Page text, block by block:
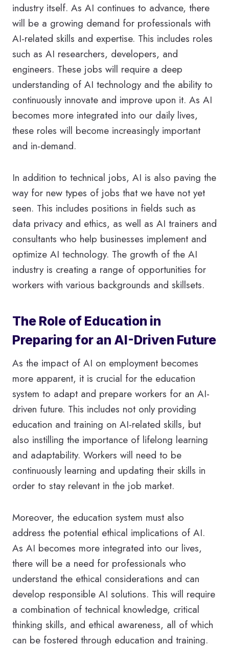
industry itself. As AI continues to advance, there
will be a growing demand for professionals with
AI-related skills and expertise. This includes roles
such as AI researchers, developers, and
engineers. These jobs will require a deep
understanding of AI technology and the ability to
continuously innovate and improve upon it. As AI
becomes more integrated into our daily lives,
these roles will become increasingly important
and in-demand.
In addition to technical jobs, AI is also paving the
way for new types of jobs that we have not yet
seen. This includes positions in fields such as
data privacy and ethics, as well as AI trainers and
consultants who help businesses implement and
optimize AI technology. The growth of the AI
industry is creating a range of opportunities for
workers with various backgrounds and skillsets.
The Role of Education in
Preparing for an AI-Driven Future
As the impact of AI on employment becomes
more apparent, it is crucial for the education
system to adapt and prepare workers for an AI-
driven future. This includes not only providing
education and training on AI-related skills, but
also instilling the importance of lifelong learning
and adaptability. Workers will need to be
continuously learning and updating their skills in
order to stay relevant in the job market.
Moreover, the education system must also
address the potential ethical implications of AI.
As AI becomes more integrated into our lives,
there will be a need for professionals who
understand the ethical considerations and can
develop responsible AI solutions. This will require
a combination of technical knowledge, critical
thinking skills, and ethical awareness, all of which
can be fostered through education and training.